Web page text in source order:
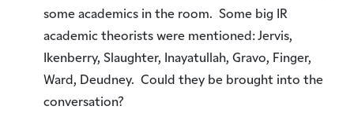
some academics in the room. Some big IR
academic theorists were mentioned: Jervis,
Ikenberry, Slaughter, Inayatullah, Gravo, Finger,
Ward, Deudney. Could they be brought into the
conversation?